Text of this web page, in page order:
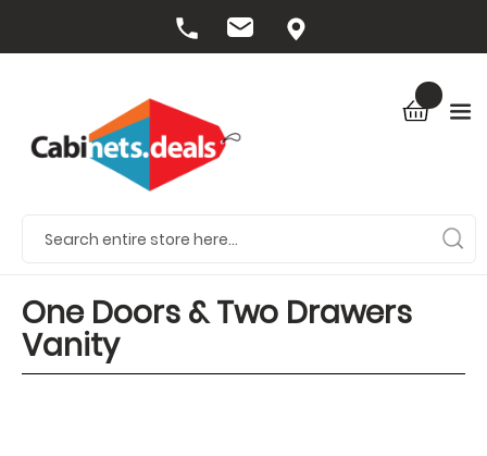
One Doors & Two Drawers
Vanity